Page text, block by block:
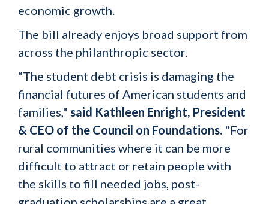
economic growth.
The bill already enjoys broad support from
across the philanthropic sector.
“The student debt crisis is damaging the
financial futures of American students and
families," said Kathleen Enright, President
& CEO of the Council on Foundations. "For
rural communities where it can be more
difficult to attract or retain people with
the skills to fill needed jobs, post-